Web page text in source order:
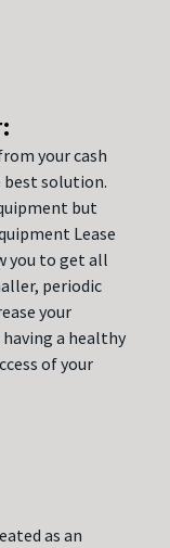
your cash
best solution.
but
Lease
you to get all
periodic
your
having a healthy
of your
as an